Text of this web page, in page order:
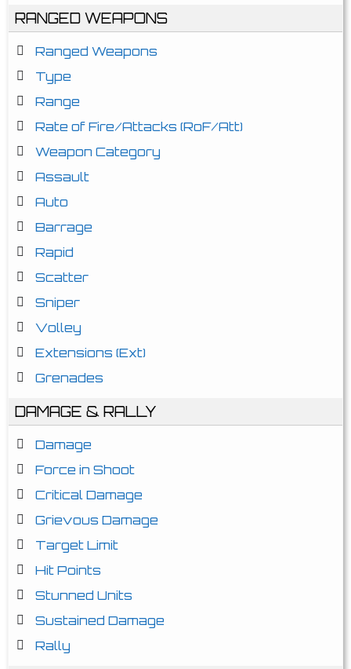
RANGED WEAPONS
Ranged Weapons
Type
Range
Rate of Fire/Attacks (RoF/Att)
Weapon Category
Assault
Auto
Barrage
Rapid
Scatter
Sniper
Volley
Extensions (Ext)
Grenades
DAMAGE & RALLY
Damage
Force in Shoot
Critical Damage
Grievous Damage
Target Limit
Hit Points
Stunned Units
Sustained Damage
Rally